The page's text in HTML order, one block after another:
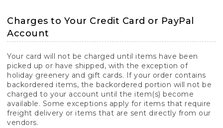
Charges to Your Credit Card or PayPal
Account
Your card will not be charged until items have been
picked up or have shipped, with the exception of
holiday greenery and gift cards. If your order contains
backordered items, the backordered portion will not be
charged to your account until the item(s) become
available. Some exceptions apply for items that require
freight delivery or items that are sent directly from our
vendors.